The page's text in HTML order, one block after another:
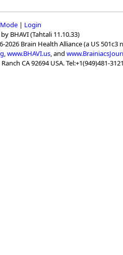
| Login
BHAVI (Tahtali 11.10.33)
2026 Brain Health Alliance (a US 501c3
,www.BHAVI.us, and
CA 92694 USA. Tel:+1(949)481-